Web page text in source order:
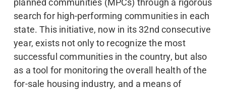
planned communities (MPCs) through a rigorous
search for high-performing communities in each
state. This initiative, now in its 32nd consecutive
year, exists not only to recognize the most
successful communities in the country, but also
as a tool for monitoring the overall health of the
for-sale housing industry, and a means of